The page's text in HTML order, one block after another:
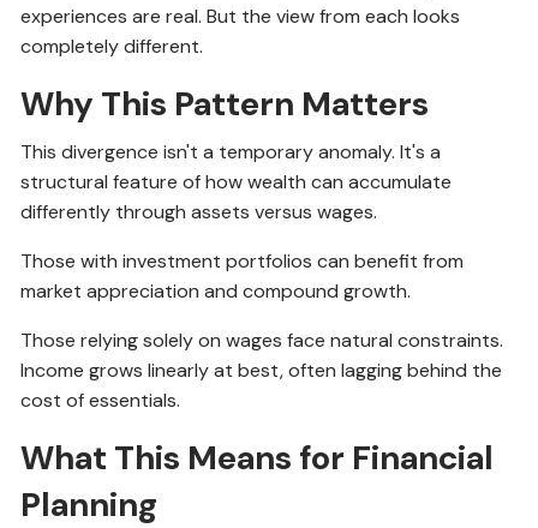
experiences are real. But the view from each looks
completely different.
Why This Pattern Matters
This divergence isn't a temporary anomaly. It's a
structural feature of how wealth can accumulate
differently through assets versus wages.
Those with investment portfolios can benefit from
market appreciation and compound growth.
Those relying solely on wages face natural constraints.
Income grows linearly at best, often lagging behind the
cost of essentials.
What This Means for Financial
Planning